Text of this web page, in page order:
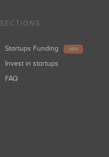
SECTIONS
Startups Funding NEW
Invest in startups
FAQ